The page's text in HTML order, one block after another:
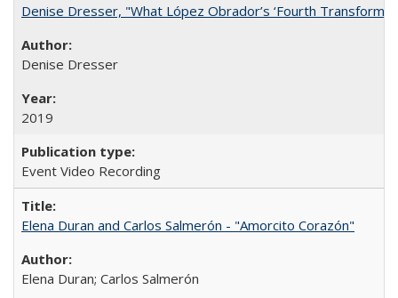
Denise Dresser, "What López Obrador’s ‘Fourth
Denise Dresser
2019
Event Video Recording
Elena Duran and Carlos Salmerón - "Amorcito Corazón"
Elena Duran; Carlos Salmerón